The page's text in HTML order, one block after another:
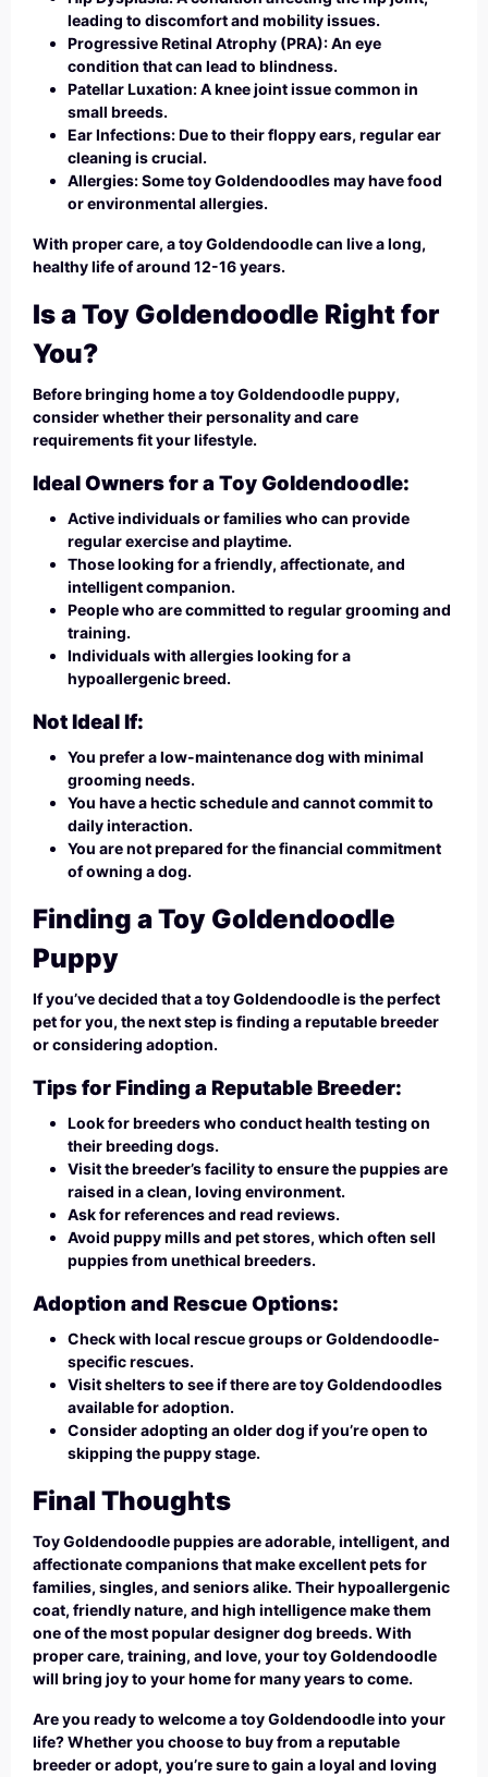
leading to discomfort and mobility issues.
Progressive Retinal Atrophy (PRA): An eye
condition that can lead to blindness.
Patellar Luxation: A knee joint issue common in
small breeds.
Ear Infections: Due to their floppy ears, regular ear
cleaning is crucial.
Allergies: Some toy Goldendoodles may have food
or environmental allergies.
With proper care, a toy Goldendoodle can live a long,
healthy life of around 12-16 years.
Is a Toy Goldendoodle Right for
You?
Before bringing home a toy Goldendoodle puppy,
consider whether their personality and care
requirements fit your lifestyle.
Ideal Owners for a Toy Goldendoodle:
Active individuals or families who can provide
regular exercise and playtime.
Those looking for a friendly, affectionate, and
intelligent companion.
People who are committed to regular grooming and
training.
Individuals with allergies looking for a
hypoallergenic breed.
Not Ideal If:
You prefer a low-maintenance dog with minimal
grooming needs.
You have a hectic schedule and cannot commit to
daily interaction.
You are not prepared for the financial commitment
of owning a dog.
Finding a Toy Goldendoodle
Puppy
If you’ve decided that a toy Goldendoodle is the perfect
pet for you, the next step is finding a reputable breeder
or considering adoption.
Tips for Finding a Reputable Breeder:
Look for breeders who conduct health testing on
their breeding dogs.
Visit the breeder’s facility to ensure the puppies are
raised in a clean, loving environment.
Ask for references and read reviews.
Avoid puppy mills and pet stores, which often sell
puppies from unethical breeders.
Adoption and Rescue Options:
Check with local rescue groups or Goldendoodle-
specific rescues.
Visit shelters to see if there are toy Goldendoodles
available for adoption.
Consider adopting an older dog if you’re open to
skipping the puppy stage.
Final Thoughts
Toy Goldendoodle puppies are adorable, intelligent, and
affectionate companions that make excellent pets for
families, singles, and seniors alike. Their hypoallergenic
coat, friendly nature, and high intelligence make them
one of the most popular designer dog breeds. With
proper care, training, and love, your toy Goldendoodle
will bring joy to your home for many years to come.
Are you ready to welcome a toy Goldendoodle into your
life? Whether you choose to buy from a reputable
breeder or adopt, you’re sure to gain a loyal and loving